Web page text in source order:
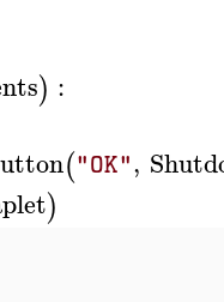
) :
("OK",
)